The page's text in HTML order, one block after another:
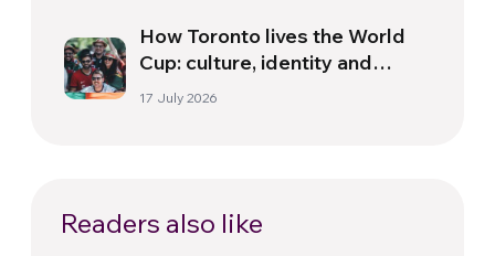
How Toronto lives the World
Cup: culture, identity and
politics beyond the pitch
17 July 2026
Readers also like